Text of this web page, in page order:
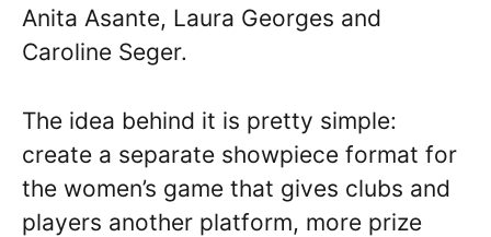
Anita Asante, Laura Georges and
Caroline Seger.
The idea behind it is pretty simple:
create a separate showpiece format for
the women’s game that gives clubs and
players another platform, more prize